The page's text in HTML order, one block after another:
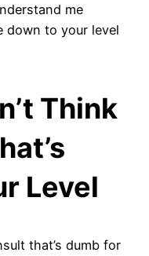
me
down to your level
Think
Level
that’s dumb for